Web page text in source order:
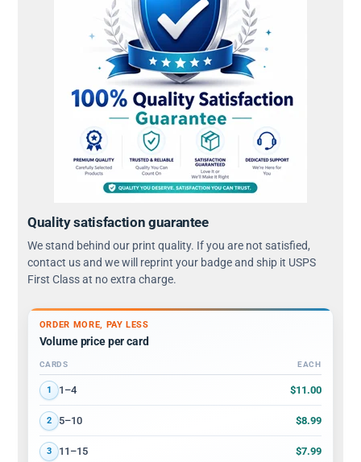
Quality satisfaction guarantee
We stand behind our print quality. If you are not satisfied,
contact us and we will reprint your badge and ship it USPS
First Class at no extra charge.
ORDER MORE, PAY LESS
Volume price per card
Volume discount tiers: quantity ranges and price per card
CARDS EACH
1 1–4 $11.00
2 5–10 $8.99
3 11–15 $7.99